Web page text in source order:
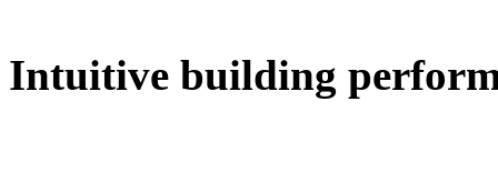
Intuitive building